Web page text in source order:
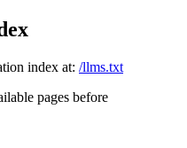
index at: /llms.txt
pages before